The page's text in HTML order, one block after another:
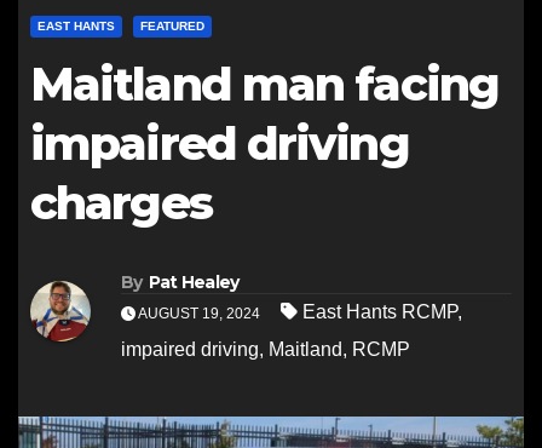
EAST HANTS FEATURED
Maitland man facing
impaired driving
charges
By Pat Healey
AUGUST 19, 2024 East Hants RCMP,
impaired driving, Maitland, RCMP